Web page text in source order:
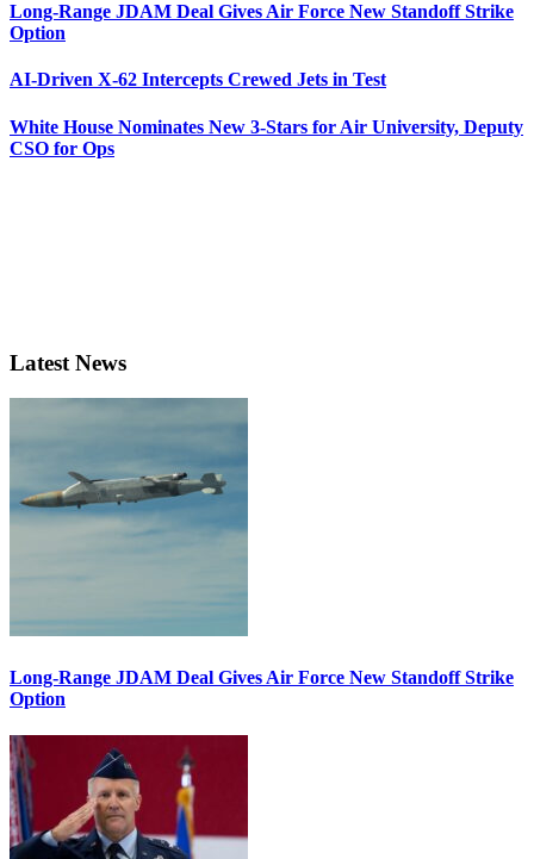
Long-Range JDAM Deal Gives Air Force New Standoff Strike
Option
AI-Driven X-62 Intercepts Crewed Jets in Test
White House Nominates New 3-Stars for Air University, Deputy
CSO for Ops
Latest News
Long-Range JDAM Deal Gives Air Force New Standoff Strike
Option